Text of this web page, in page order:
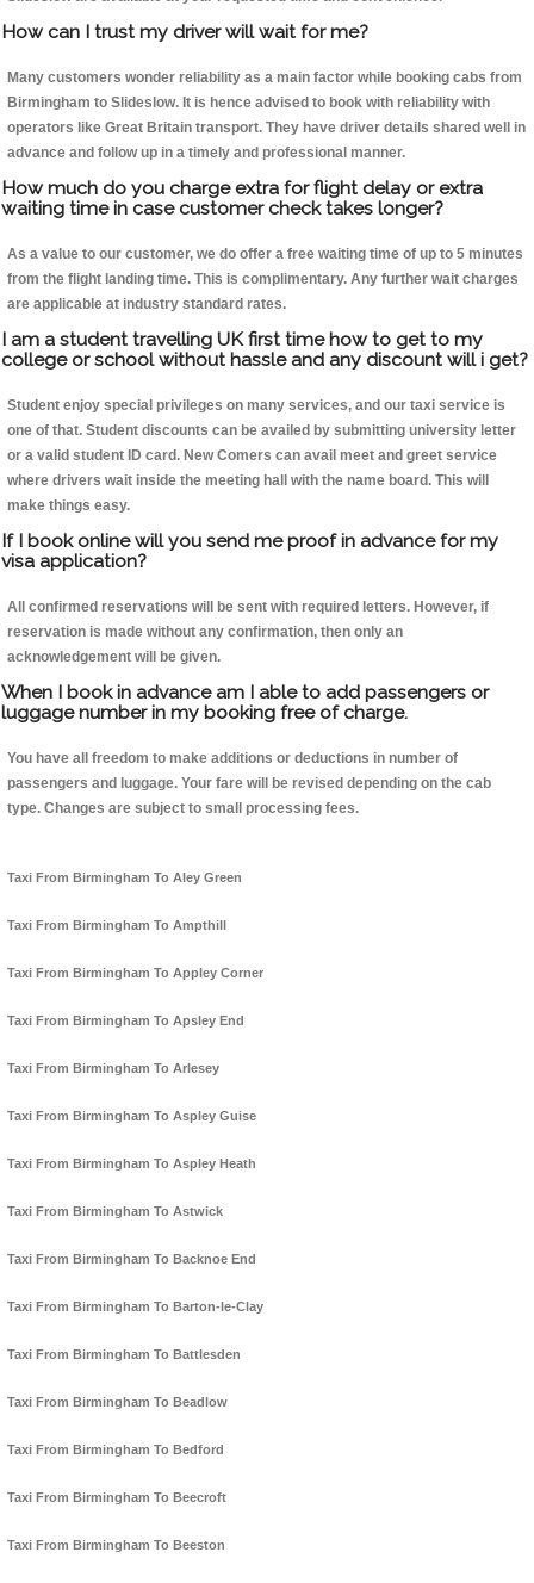
How can I trust my driver will wait for me?
Many customers wonder reliability as a main factor while booking cabs from
Birmingham to Slideslow. It is hence advised to book with reliability with
operators like Great Britain transport. They have driver details shared well in
advance and follow up in a timely and professional manner.
How much do you charge extra for flight delay or extra
waiting time in case customer check takes longer?
As a value to our customer, we do offer a free waiting time of up to 5 minutes
from the flight landing time. This is complimentary. Any further wait charges
are applicable at industry standard rates.
I am a student travelling UK first time how to get to my
college or school without hassle and any discount will i get?
Student enjoy special privileges on many services, and our taxi service is
one of that. Student discounts can be availed by submitting university letter
or a valid student ID card. New Comers can avail meet and greet service
where drivers wait inside the meeting hall with the name board. This will
make things easy.
If I book online will you send me proof in advance for my
visa application?
All confirmed reservations will be sent with required letters. However, if
reservation is made without any confirmation, then only an
acknowledgement will be given.
When I book in advance am I able to add passengers or
luggage number in my booking free of charge.
You have all freedom to make additions or deductions in number of
passengers and luggage. Your fare will be revised depending on the cab
type. Changes are subject to small processing fees.
Taxi From Birmingham To Aley Green
Taxi From Birmingham To Ampthill
Taxi From Birmingham To Appley Corner
Taxi From Birmingham To Apsley End
Taxi From Birmingham To Arlesey
Taxi From Birmingham To Aspley Guise
Taxi From Birmingham To Aspley Heath
Taxi From Birmingham To Astwick
Taxi From Birmingham To Backnoe End
Taxi From Birmingham To Barton-le-Clay
Taxi From Birmingham To Battlesden
Taxi From Birmingham To Beadlow
Taxi From Birmingham To Bedford
Taxi From Birmingham To Beecroft
Taxi From Birmingham To Beeston